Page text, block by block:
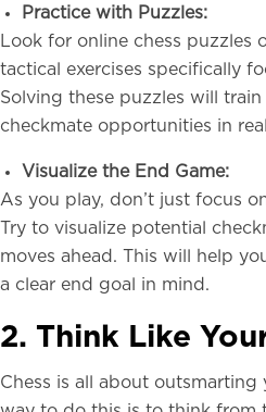
Practice with Puzzles:
Look for online chess puzzles
tactical exercises specifically
Solving these puzzles will
checkmate opportunities in
Visualize the End Game:
As you play, don’t just focus
Try to visualize potential
moves ahead. This will help
a clear end goal in mind.
2. Think Like
Chess is all about